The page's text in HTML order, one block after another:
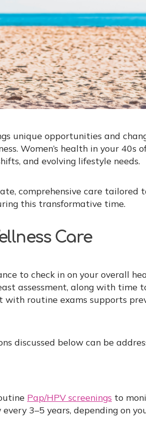
unique opportunities and
Women’s health in your 40s
and evolving lifestyle needs.
comprehensive care tailored
this transformative time.
Care
to check in on your overall
assessment, along with time
with routine exams supports
discussed below can be
Pap/HPV screenings to
3–5 years, depending on